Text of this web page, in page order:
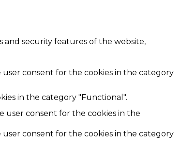
and security features of the website,
user consent for the cookies in the category
in the category "Functional".
user consent for the cookies in the
user consent for the cookies in the category